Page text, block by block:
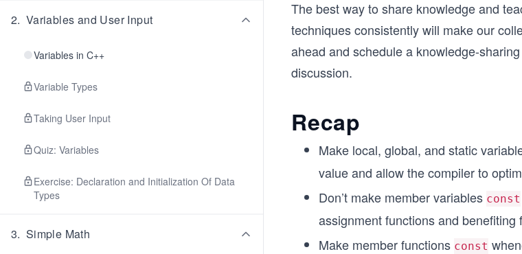
2. Variables and User Input
Variables in C++
Variable Types
Taking User Input
Quiz: Variables
Exercise: Declaration and Initialization Of Data
Types
3. Simple Math
The best way to share knowledge and
techniques consistently will make our
ahead and schedule a knowledge-
discussion.
Recap
Make local, global, and static
value and allow the compiler to
Don’t make member variables const
assignment functions and benefiting
Make member functions const